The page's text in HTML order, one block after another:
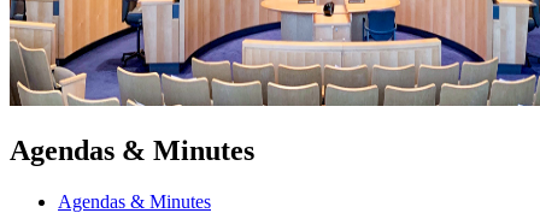
Agendas & Minutes
Agendas & Minutes